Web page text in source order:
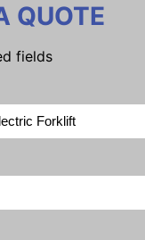
QUOTE
fields